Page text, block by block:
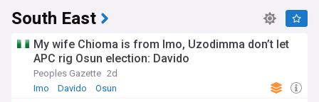
South East
My wife Chioma is from Imo, Uzodimma don’t let
APC rig Osun election: Davido
Peoples Gazette 2d
Imo
Davido Osun